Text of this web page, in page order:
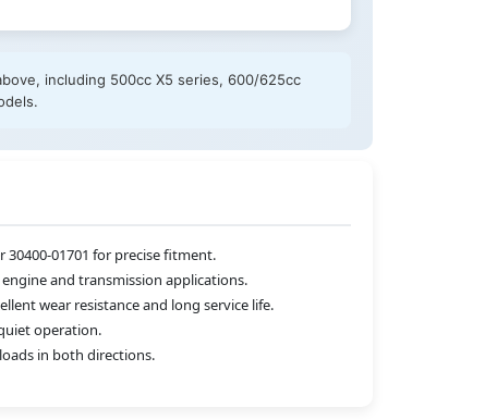
including 500cc X5 series, 600/625cc
01701 for precise fitment.
and transmission applications.
wear resistance and long service life.
operation.
in both directions.